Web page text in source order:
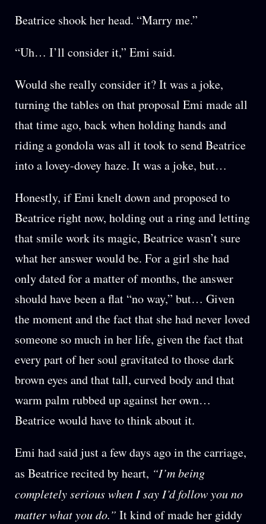
Beatrice shook her head. “Marry me.”
“Uh… I’ll consider it,” Emi said.
Would she really consider it? It was a joke,
turning the tables on that proposal Emi made all
that time ago, back when holding hands and
riding a gondola was all it took to send Beatrice
into a lovey-dovey haze. It was a joke, but…
Honestly, if Emi knelt down and proposed to
Beatrice right now, holding out a ring and letting
that smile work its magic, Beatrice wasn’t sure
what her answer would be. For a girl she had
only dated for a matter of months, the answer
should have been a flat “no way,” but… Given
the moment and the fact that she had never loved
someone so much in her life, given the fact that
every part of her soul gravitated to those dark
brown eyes and that tall, curved body and that
warm palm rubbed up against her own…
Beatrice would have to think about it.
Emi had said just a few days ago in the carriage,
as Beatrice recited by heart, “I’m being
completely serious when I say I’d follow you no
matter what you do.” It kind of made her giddy